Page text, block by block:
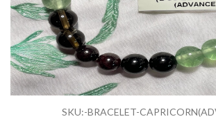
SKU:-BRACELET-